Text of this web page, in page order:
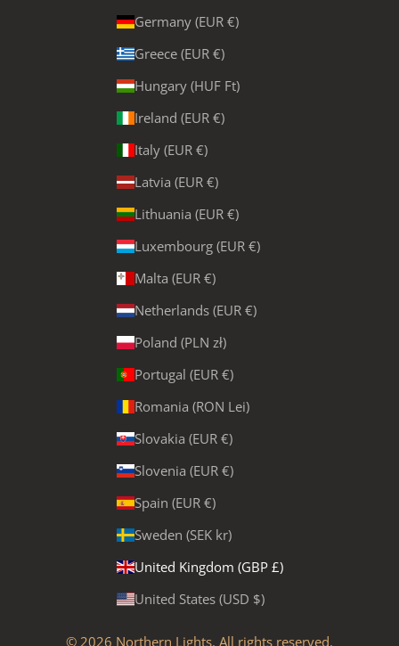
Germany (EUR €)
Greece (EUR €)
Hungary (HUF Ft)
Ireland (EUR €)
Italy (EUR €)
Latvia (EUR €)
Lithuania (EUR €)
Luxembourg (EUR €)
Malta (EUR €)
Netherlands (EUR €)
Poland (PLN zł)
Portugal (EUR €)
Romania (RON Lei)
Slovakia (EUR €)
Slovenia (EUR €)
Spain (EUR €)
Sweden (SEK kr)
United Kingdom (GBP £)
United States (USD $)
© 2026 Northern Lights. All rights reserved.